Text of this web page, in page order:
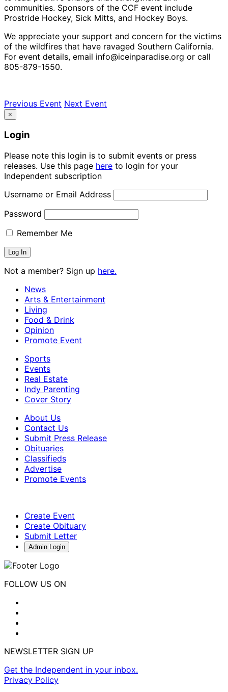
communities. Sponsors of the CCF event include
Prostride Hockey, Sick Mitts, and Hockey Boys.
We appreciate your support and concern for the victims
of the wildfires that have ravaged Southern California.
For event details, email info@iceinparadise.org or call
805-879-1550.
Previous Event Next Event
×
Login
Please note this login is to submit events or press
releases. Use this page here to login for your
Independent subscription
Username or Email Address
Password
Remember Me
Not a member? Sign up here.
News
Arts & Entertainment
Living
Food & Drink
Opinion
Promote Event
Sports
Events
Real Estate
Indy Parenting
Cover Story
About Us
Contact Us
Submit Press Release
Obituaries
Classifieds
Advertise
Promote Events
Create Event
Create Obituary
Submit Letter
Admin Login
FOLLOW US ON
NEWSLETTER SIGN UP
Get the Independent in your inbox.
Privacy Policy